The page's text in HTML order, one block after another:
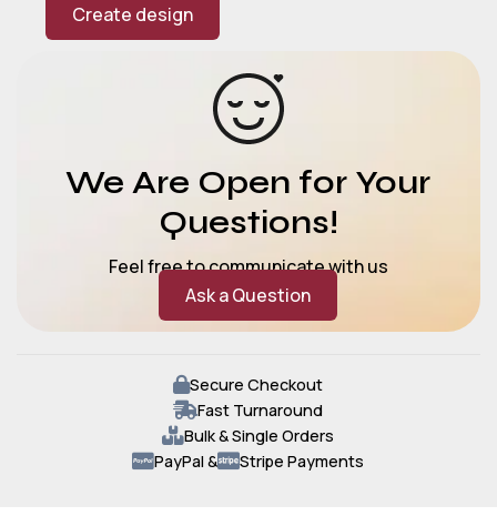
Create design
We Are Open for Your
Questions!
Feel free to communicate with us
Ask a Question
Secure Checkout
Fast Turnaround
Bulk & Single Orders
PayPal &
Stripe Payments